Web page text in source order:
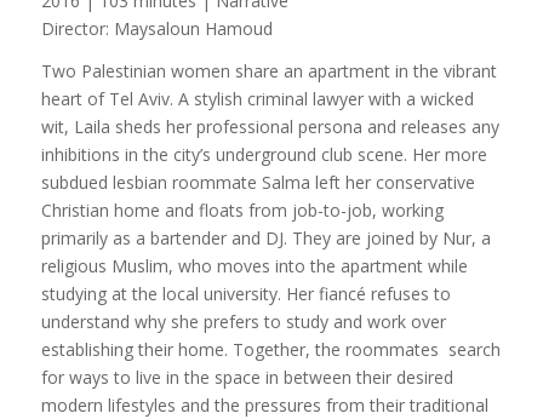
Director: Maysaloun Hamoud
Two Palestinian women share an apartment in the vibrant
heart of Tel Aviv. A stylish criminal lawyer with a wicked
wit, Laila sheds her professional persona and releases any
inhibitions in the city’s underground club scene. Her more
subdued lesbian roommate Salma left her conservative
Christian home and floats from job-to-job, working
primarily as a bartender and DJ. They are joined by Nur, a
religious Muslim, who moves into the apartment while
studying at the local university. Her fiancé refuses to
understand why she prefers to study and work over
establishing their home. Together, the roommates search
for ways to live in the space in between their desired
modern lifestyles and the pressures from their traditional